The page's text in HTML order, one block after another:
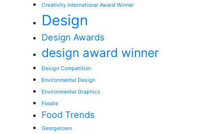
Creativity International Award Winner
Design
Design Awards
design award winner
Design Competition
Environmental Design
Environmental Graphics
Foodie
Food Trends
Georgetown